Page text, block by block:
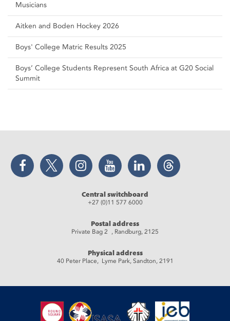
Musicians
Aitken and Boden Hockey 2026
Boys' College Matric Results 2025
Boys’ College Students Represent South Africa at G20 Social
Summit
Facebook Twitter Instagram YouTube LinkedIn Threads
Central switchboard
+27 (0)11 577 6000
Postal address
Private Bag 2 , Randburg, 2125
Physical address
40 Peter Place, Lyme Park, Sandton, 2191